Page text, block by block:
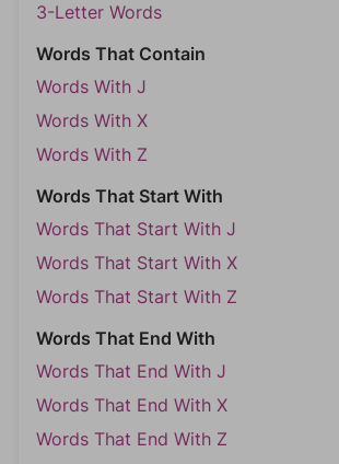
3-Letter Words
Words That Contain
Words With J
Words With X
Words With Z
Words That Start With
Words That Start With J
Words That Start With X
Words That Start With Z
Words That End With
Words That End With J
Words That End With X
Words That End With Z